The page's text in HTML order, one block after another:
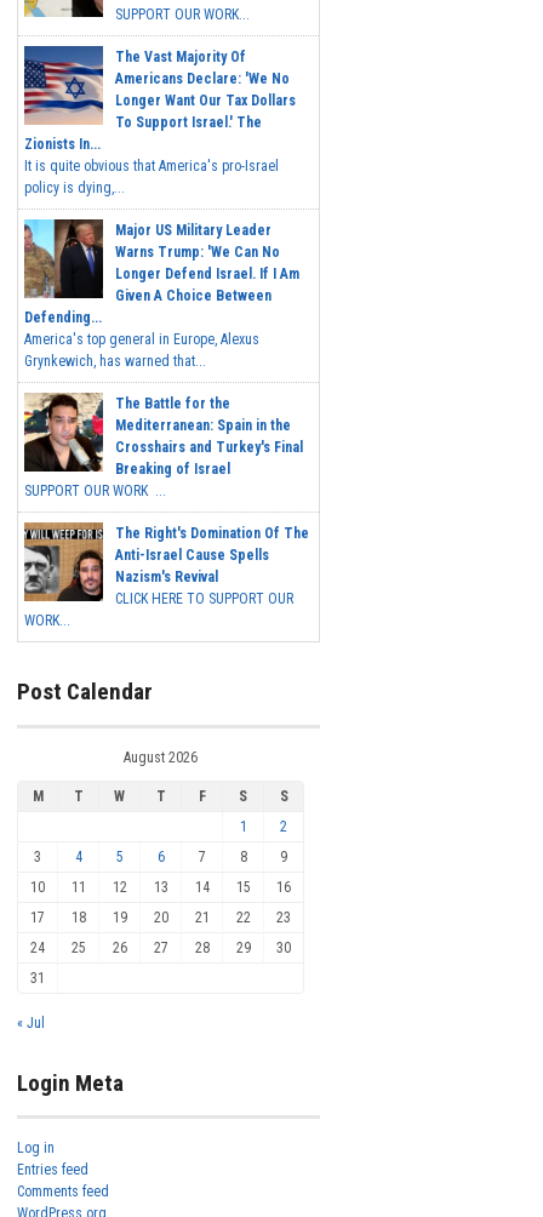
SUPPORT OUR WORK...
The Vast Majority Of
Americans Declare: 'We No
Longer Want Our Tax Dollars
To Support Israel.' The
Zionists In...
It is quite obvious that America's pro-Israel
policy is dying,...
Major US Military Leader
Warns Trump: 'We Can No
Longer Defend Israel. If I Am
Given A Choice Between
Defending...
America's top general in Europe, Alexus
Grynkewich, has warned that...
The Battle for the
Mediterranean: Spain in the
Crosshairs and Turkey's Final
Breaking of Israel
SUPPORT OUR WORK ...
The Right's Domination Of The
Anti-Israel Cause Spells
Nazism's Revival
CLICK HERE TO SUPPORT OUR
WORK...
Post Calendar
August 2026
M T W T F S
S
1
2
3
4 5 6 7 8
9
10
11 12 13 14 15
16
17
18 19 20 21 22
23
24
25 26 27 28 29
30
31
« Jul
Login Meta
Log in
Entries feed
Comments feed
WordPress.org